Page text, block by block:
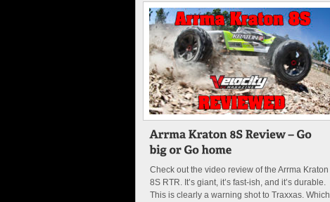
Check out the video review of the Arrma Kraton
8S RTR. It’s giant, it’s fast-ish, and it’s durable.
This is clearly a warning shot to Traxxas. Which